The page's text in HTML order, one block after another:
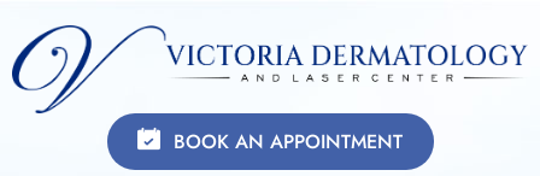
BOOK AN APPOINTMENT